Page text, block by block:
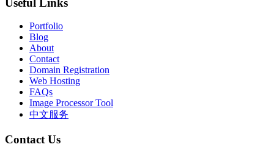
Portfolio
Blog
About
Contact
Domain Registration
Web Hosting
FAQs
Image Processor Tool
中文服务
Contact Us